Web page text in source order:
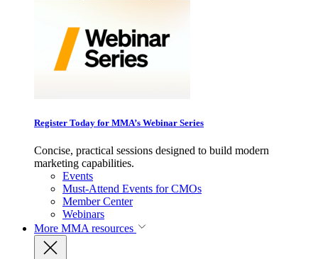
Register Today for MMA’s Webinar Series
Concise, practical sessions designed to build modern
marketing capabilities.
Events
Must-Attend Events for CMOs
Member Center
Webinars
More MMA resources